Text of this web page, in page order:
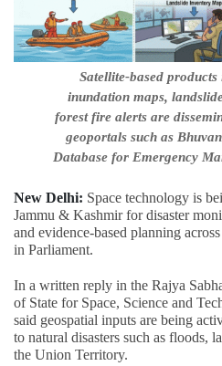
Satellite-based
inundation maps,
forest fire alerts are
geoportals such as
Database for Emergency
New Delhi: Space technology is
Jammu & Kashmir for disaster
and evidence-based planning
in Parliament.
In a written reply in the Rajya
of State for Space, Science and
said geospatial inputs are being
to natural disasters such as floods,
the Union Territory.